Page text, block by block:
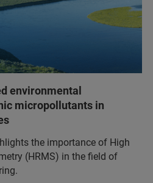
environmental
micropollutants in
the importance of High
(HRMS) in the field of